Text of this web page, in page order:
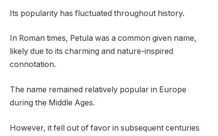
Its popularity has fluctuated throughout history.
In Roman times, Petula was a common given name,
likely due to its charming and nature-inspired
connotation.
The name remained relatively popular in Europe
during the Middle Ages.
However, it fell out of favor in subsequent centuries